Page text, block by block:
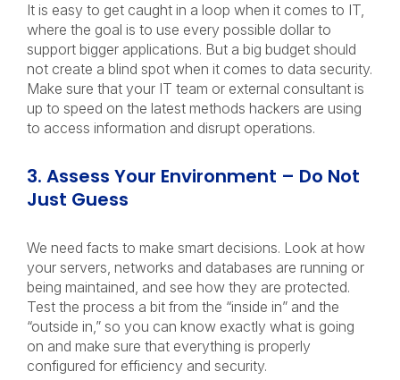
It is easy to get caught in a loop when it comes to IT,
where the goal is to use every possible dollar to
support bigger applications. But a big budget should
not create a blind spot when it comes to data security.
Make sure that your IT team or external consultant is
up to speed on the latest methods hackers are using
to access information and disrupt operations.
3. Assess Your Environment – Do Not
Just Guess
We need facts to make smart decisions. Look at how
your servers, networks and databases are running or
being maintained, and see how they are protected.
Test the process a bit from the “inside in” and the
“outside in,” so you can know exactly what is going
on and make sure that everything is properly
configured for efficiency and security.